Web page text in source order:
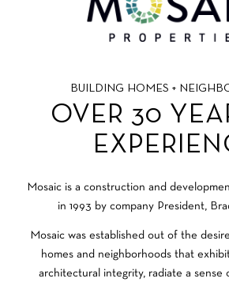
BUILDING HOMES +
OVER 30
Mosaic is a construction and
in 1993 by company President,
Mosaic was established out of the
homes and neighborhoods that
architectural integrity, radiate a sense